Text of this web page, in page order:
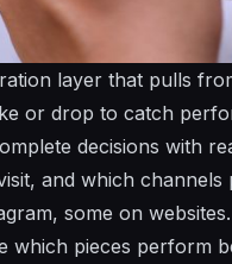
layer that pulls
or drop to catch
decisions with
and which
some on
which pieces perform